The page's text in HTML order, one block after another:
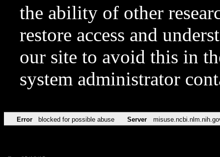
the ability of other
restore access and
our site to avoid this in
system administrator
Error blocked for possible abuse Server